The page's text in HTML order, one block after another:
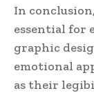
In
essential for
graphic
emotional
as their